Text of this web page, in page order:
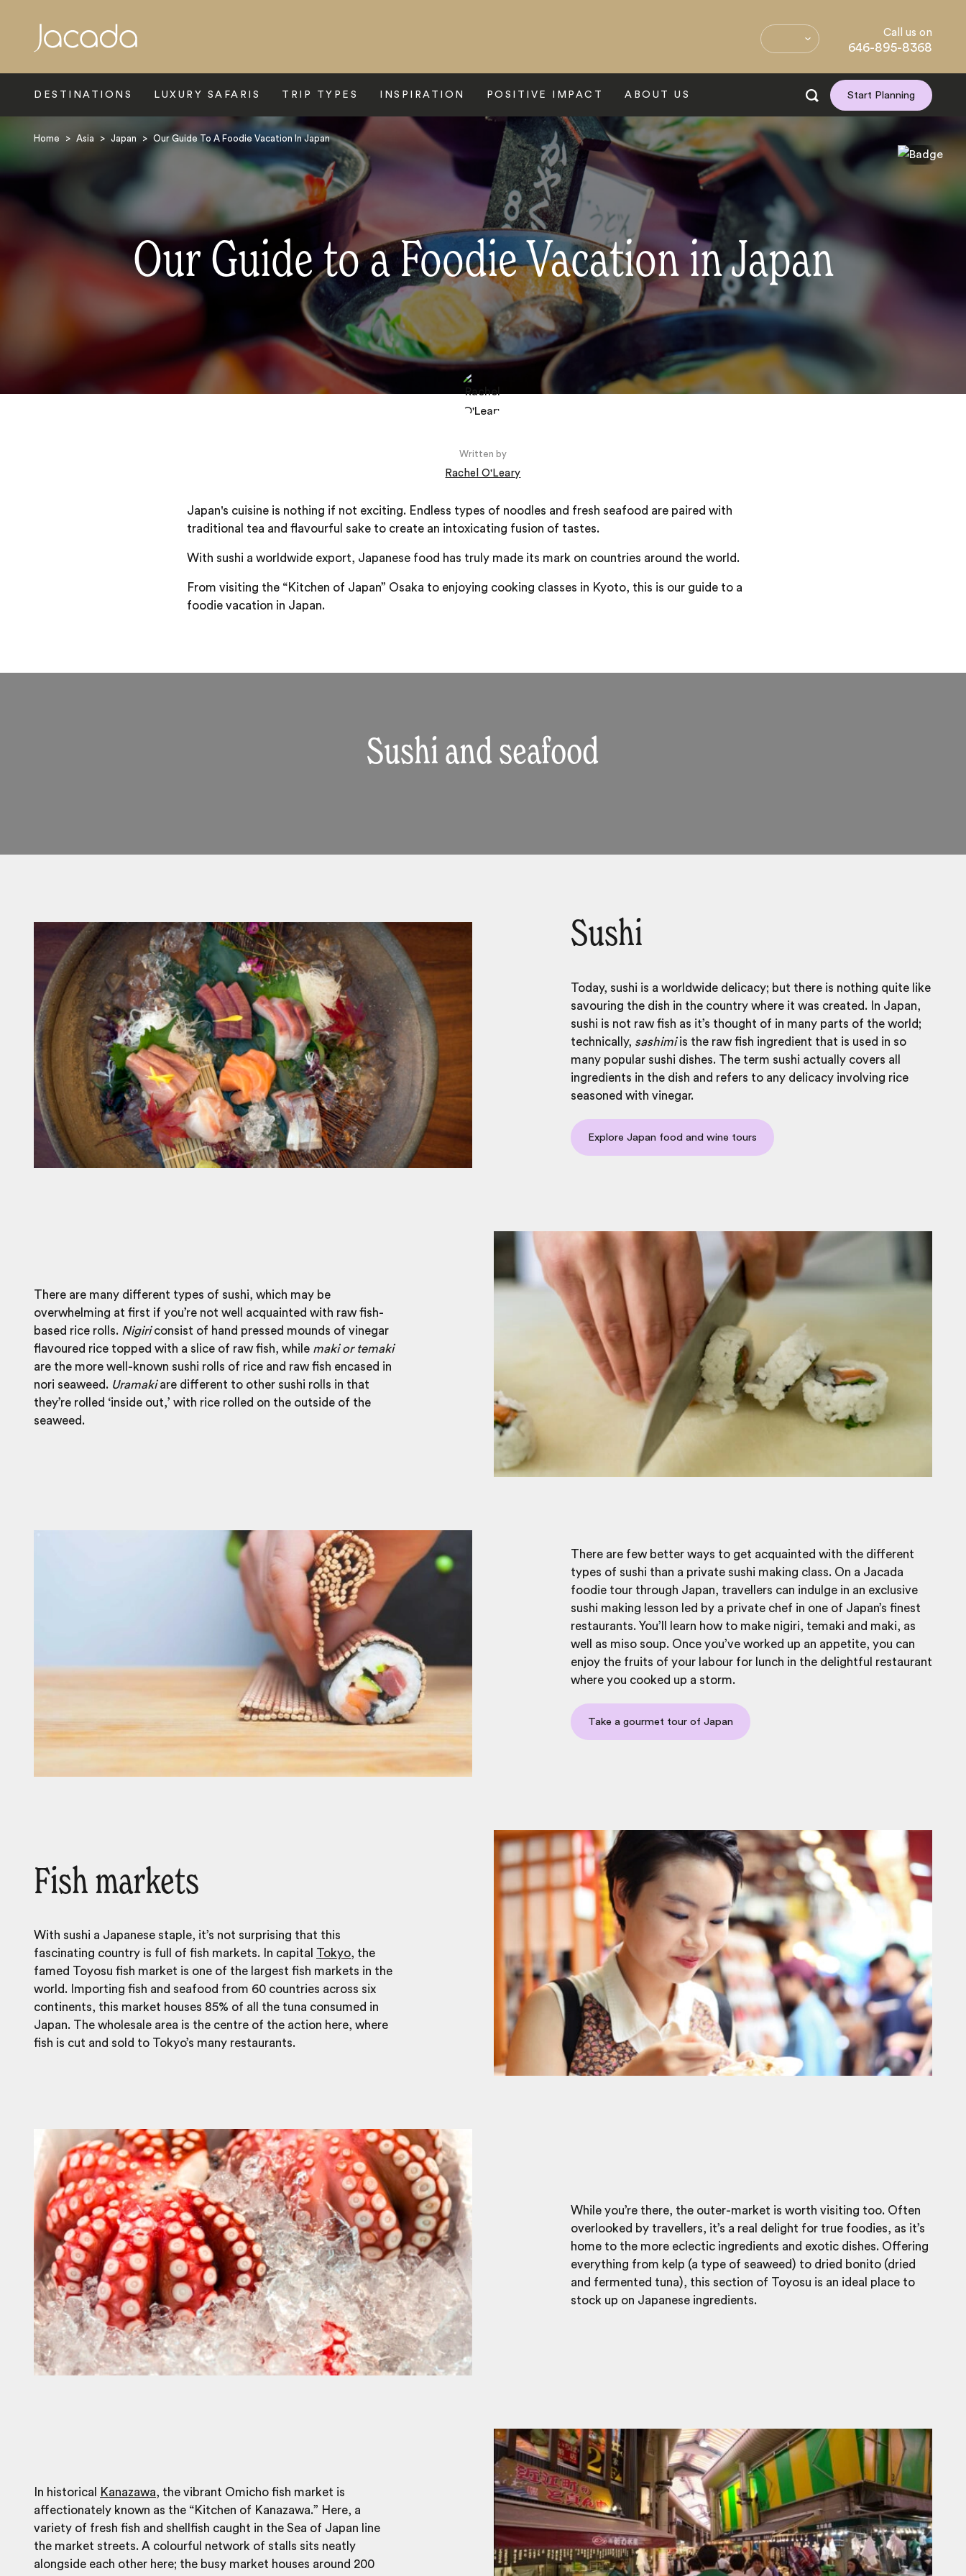
Call us on
646-895-8368
DESTINATIONS LUXURY SAFARIS TRIP TYPES INSPIRATION POSITIVE IMPACT ABOUT US Start Planning
Home > Asia > Japan > Our Guide To A Foodie Vacation In Japan
Our Guide to a Foodie Vacation in Japan
Written by
Rachel O'Leary
Japan's cuisine is nothing if not exciting. Endless types of noodles and fresh seafood are paired with
traditional tea and flavourful sake to create an intoxicating fusion of tastes.
With sushi a worldwide export, Japanese food has truly made its mark on countries around the world.
From visiting the “Kitchen of Japan” Osaka to enjoying cooking classes in Kyoto, this is our guide to a
foodie vacation in Japan.
Sushi and seafood
Sushi
Today, sushi is a worldwide delicacy; but there is nothing quite like
savouring the dish in the country where it was created. In Japan,
sushi is not raw fish as it’s thought of in many parts of the world;
technically, sashimiis the raw fish ingredient that is used in so
many popular sushi dishes. The term sushi actually covers all
ingredients in the dish and refers to any delicacy involving rice
seasoned with vinegar.
Explore Japan food and wine tours
There are many different types of sushi, which may be
overwhelming at first if you’re not well acquainted with raw fish-
based rice rolls. Nigiriconsist of hand pressed mounds of vinegar
flavoured rice topped with a slice of raw fish, while maki or temaki
are the more well-known sushi rolls of rice and raw fish encased in
nori seaweed. Uramakiare different to other sushi rolls in that
they’re rolled ‘inside out,’ with rice rolled on the outside of the
seaweed.
There are few better ways to get acquainted with the different
types of sushi than a private sushi making class. On a Jacada
foodie tour through Japan, travellers can indulge in an exclusive
sushi making lesson led by a private chef in one of Japan’s finest
restaurants. You’ll learn how to make nigiri, temaki and maki, as
well as miso soup. Once you’ve worked up an appetite, you can
enjoy the fruits of your labour for lunch in the delightful restaurant
where you cooked up a storm.
Take a gourmet tour of Japan
Fish markets
With sushi a Japanese staple, it’s not surprising that this
fascinating country is full of fish markets. In capital Tokyo, the
famed Toyosu fish market is one of the largest fish markets in the
world. Importing fish and seafood from 60 countries across six
continents, this market houses 85% of all the tuna consumed in
Japan. The wholesale area is the centre of the action here, where
fish is cut and sold to Tokyo’s many restaurants.
While you’re there, the outer-market is worth visiting too. Often
overlooked by travellers, it’s a real delight for true foodies, as it’s
home to the more eclectic ingredients and exotic dishes. Offering
everything from kelp (a type of seaweed) to dried bonito (dried
and fermented tuna), this section of Toyosu is an ideal place to
stock up on Japanese ingredients.
In historical Kanazawa, the vibrant Omicho fish market is
affectionately known as the “Kitchen of Kanazawa.” Here, a
variety of fresh fish and shellfish caught in the Sea of Japan line
the market streets. A colourful network of stalls sits neatly
alongside each other here; the busy market houses around 200
Search